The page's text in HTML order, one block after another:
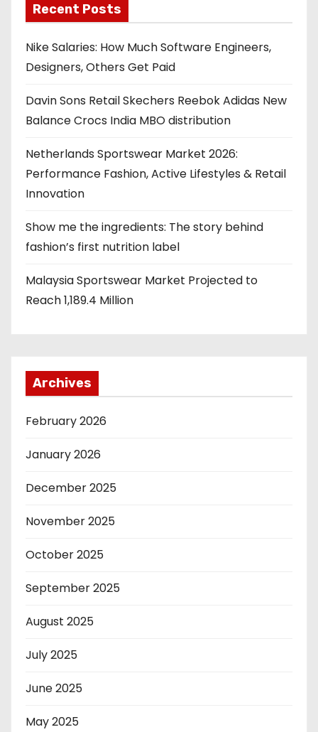
Recent Posts
Nike Salaries: How Much Software Engineers,
Designers, Others Get Paid
Davin Sons Retail Skechers Reebok Adidas New
Balance Crocs India MBO distribution
Netherlands Sportswear Market 2026:
Performance Fashion, Active Lifestyles & Retail
Innovation
Show me the ingredients: The story behind
fashion’s first nutrition label
Malaysia Sportswear Market Projected to
Reach 1,189.4 Million
Archives
February 2026
January 2026
December 2025
November 2025
October 2025
September 2025
August 2025
July 2025
June 2025
May 2025